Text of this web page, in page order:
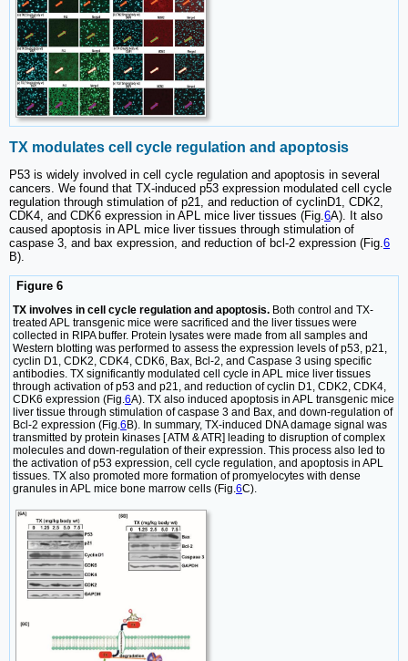
TX modulates cell cycle regulation and apoptosis
P53 is widely involved in cell cycle regulation and apoptosis in several
cancers. We found that TX-induced p53 expression modulated cell cycle
regulation through stimulation of p21, and reduction of cyclinD1, CDK2,
CDK4, and CDK6 expression in APL mice liver tissues (Fig. 6A). It also
caused apoptosis in APL mice liver tissues through stimulation of
caspase 3, and bax expression, and reduction of bcl-2 expression (Fig. 6
B).
Figure 6
TX involves in cell cycle regulation and apoptosis. Both control and TX-
treated APL transgenic mice were sacrificed and the liver tissues were
collected in RIPA buffer. Protein lysates were made from all samples and
Western blotting was performed to assess the expression levels of p53, p21,
cyclin D1, CDK2, CDK4, CDK6, Bax, Bcl-2, and Caspase 3 using specific
antibodies. TX significantly modulated cell cycle in APL mice liver tissues
through activation of p53 and p21, and reduction of cyclin D1, CDK2, CDK4,
CDK6 expression (Fig.6A). TX also induced apoptosis in APL transgenic mice
liver tissue through stimulation of caspase 3 and Bax, and down-regulation of
Bcl-2 expression (Fig.6 B). In summary, TX-induced DNA damage signal was
transmitted by protein kinases [ ATM & ATR] leading to disruption of complex
molecules and down-regulation of their expression. This process also led to
the activation of p53 expression, cell cycle regulation, and apoptosis in APL
tissues. TX also promoted more formation of promyelocytes with dense
granules in APL mice bone marrow cells (Fig.6C).